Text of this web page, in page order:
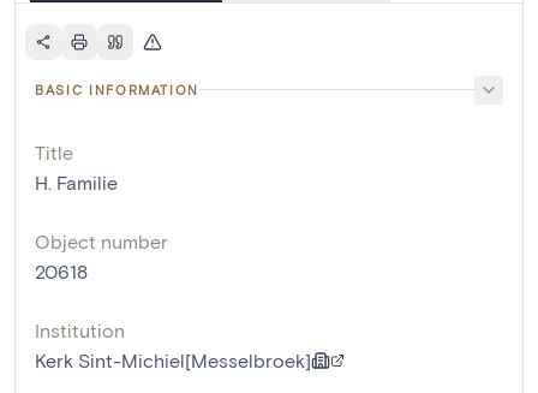
BASIC INFORMATION
Title
H. Familie
Object number
20618
Institution
Kerk Sint-Michiel[Messelbroek]